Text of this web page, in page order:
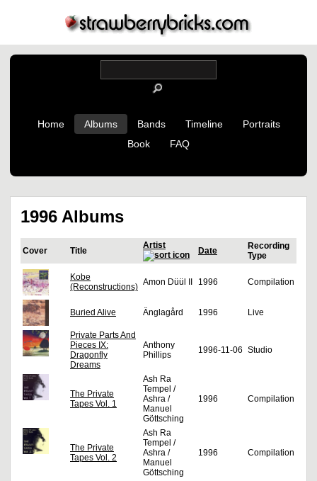
Home Albums Bands Timeline
Portraits
Book
FAQ
1996 Albums
Cover Title
Artist
Date
Recording
Type
Kobe
(Reconstructions) Amon Düül II 1996 Compilation
Buried Alive Änglagård 1996 Live
Private Parts And
Pieces IX:
Dragonfly
Dreams
Anthony
Phillips
1996-11-06 Studio
The Private
Tapes Vol. 1
Ash Ra
Tempel /
Ashra /
Manuel
Göttsching
1996 Compilation
The Private
Tapes Vol. 2
Ash Ra
Tempel /
Ashra /
Manuel
Göttsching
1996 Compilation